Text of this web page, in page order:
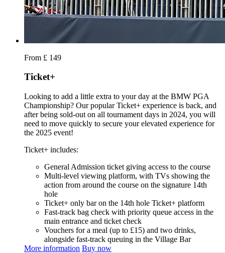
From £ 149
Ticket+
Looking to add a little extra to your day at the BMW PGA
Championship? Our popular Ticket+ experience is back, and
after being sold-out on all tournament days in 2024, you will
need to move quickly to secure your elevated experience for
the 2025 event!
Ticket+ includes:
General Admission ticket giving access to the course
Multi-level viewing platform, with TVs showing the
action from around the course on the signature 14th
hole
Ticket+ only bar on the 14th hole Ticket+ platform
Fast-track bag check with priority queue access in the
main entrance and ticket check
Vouchers for a meal (up to £15) and two drinks,
alongside fast-track queuing in the Village Bar
More information Buy now